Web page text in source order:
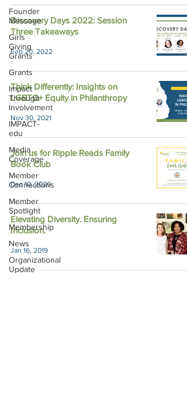
Founder
Message
Girls
Giving
Grants
Grants
Impact
Through
Involvement
IMPACT-
edu
Media
Coverage
Member
Connections
Member
Spotlight
Membership
News
Organizational
Update
Discovery Days 2022: Session
Three Takeaways
Feb 20, 2022
Think Differently: Insights on
LGBTQ+ Equity in Philanthropy
Nov 30, 2021
Join us for Ripple Reads Family
Book Club
Dec 10, 2020
Elevating Diversity. Ensuring
Inclusion.
Jan 16, 2019